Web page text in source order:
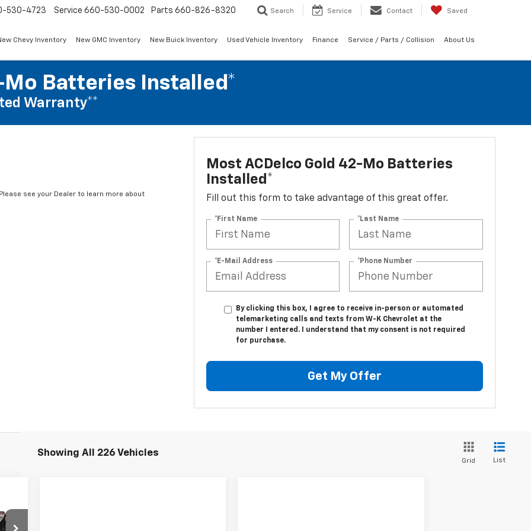
530-4723 Service 660-530-0002 Parts 660-826-8320 Search Service Contact Saved
Chevy Inventory New GMC Inventory New Buick Inventory Used Vehicle Inventory Finance Service / Parts / Collision About Us
Mo Batteries Installed*
Warranty**
see your Dealer to learn more about
Most ACDelco Gold 42-Mo Batteries
Installed*
Fill out this form to take advantage of this great offer.
*First Name *Last Name
*E-Mail Address *Phone Number
By clicking this box, I agree to receive in-person or automated
telemarketing calls and texts from W-K Chevrolet at the
number I entered. I understand that my consent is not required
for purchase.
Get My Offer
Showing All 226 Vehicles
Grid List